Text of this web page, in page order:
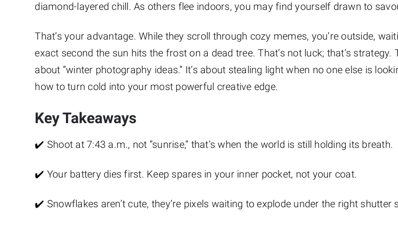
diamond-layered chill. As others flee indoors, you may find yourself drawn to
That’s your advantage. While they scroll through cozy memes, you’re outside,
exact second the sun hits the frost on a dead tree. That’s not luck; that’s strategy.
about “winter photography ideas.” It’s about stealing light when no one else is
how to turn cold into your most powerful creative edge.
Key Takeaways
✔️ Shoot at 7:43 a.m., not “sunrise,” that’s when the world is still holding its breath.
✔️ Your battery dies first. Keep spares in your inner pocket, not your coat.
✔️ Snowflakes aren’t cute, they’re pixels waiting to explode under the right shutter